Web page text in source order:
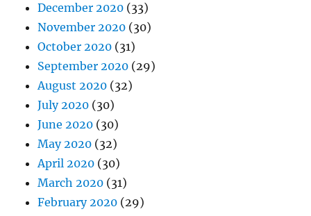
December 2020 (33)
November 2020 (30)
October 2020 (31)
September 2020 (29)
August 2020 (32)
July 2020 (30)
June 2020 (30)
May 2020 (32)
April 2020 (30)
March 2020 (31)
February 2020 (29)